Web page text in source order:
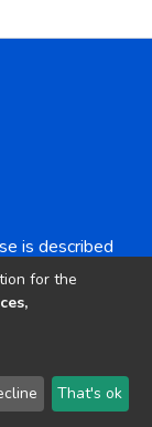
is described
LYRASIS
Send Feedback
for the
That's ok